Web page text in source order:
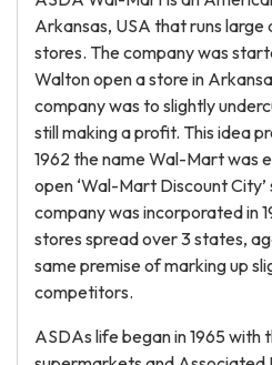
Arkansas, USA that runs
stores. The company was
Walton open a store in
company was to slightly
still making a profit. This idea
1962 the name Wal-Mart was
open ‘Wal-Mart Discount
company was incorporated in
stores spread over 3 states,
same premise of marking up
competitors.
ASDAs life began in 1965 with